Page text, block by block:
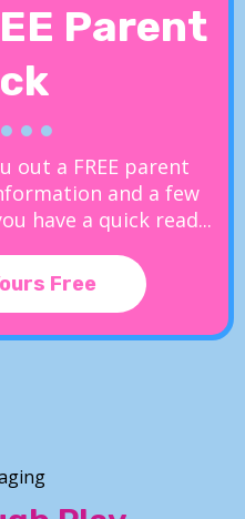
Parent
out a FREE parent
and a few
have a quick read...
Free